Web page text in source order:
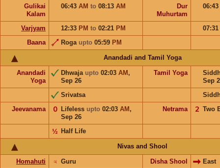
Gulikai
Kalam
06:43 AM to 08:13 AM
Dur
Muhurtam
06:43
Varjyam 12:33 PM to 02:21 PM
07:31
Baana
Roga upto 05:59 PM
Anandadi and Tamil Yoga
Anandadi
Yoga
Dhwaja upto 02:03 AM ,
Sep 26
Tamil Yoga
Sep
Srivatsa
Jeevanama
Lifeless upto 02:03 AM ,
Sep 26
𝟢 Netrama Two
𝟤
Half Life
½
Nivas and Shool
Homahuti Guru
♃ Disha Shool
East